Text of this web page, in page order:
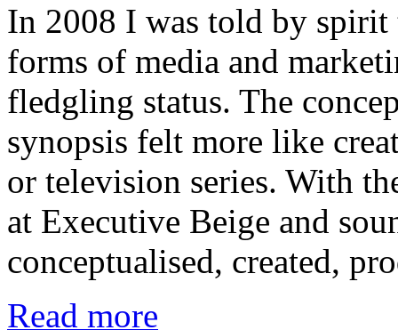
In 2008 I was told by spirit
forms of media and
fledgling status. The
synopsis felt more like
or television series. With
at Executive Beige and
conceptualised, created,
Read more